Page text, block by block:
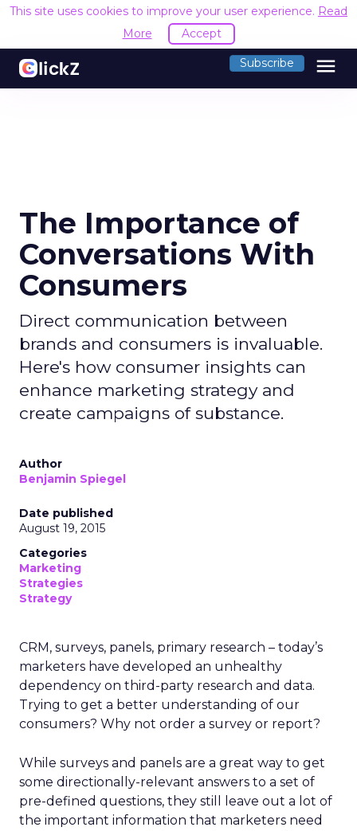
This site uses cookies to improve your user experience. Read
More
Accept
Subscribe menu
The Importance of
Conversations With
Consumers
Direct communication between
brands and consumers is invaluable.
Here's how consumer insights can
enhance marketing strategy and
create campaigns of substance.
Author
Benjamin Spiegel
Date published
August 19, 2015
Categories
Marketing
Strategies
Strategy
CRM, surveys, panels, primary research – today’s
marketers have developed an unhealthy
dependency on third-party research and data.
Trying to get a better understanding of our
consumers? Why not order a survey or report?
While surveys and panels are a great way to get
some directionally-relevant answers to a set of
pre-defined questions, they still leave out a lot of
the important information that marketers need